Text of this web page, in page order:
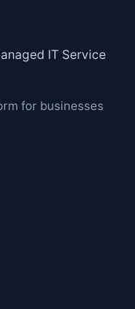
IT Service
for businesses